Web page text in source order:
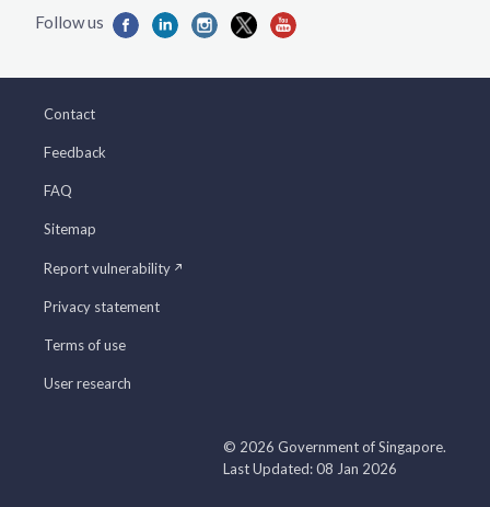
Contact
Feedback
FAQ
Sitemap
Report vulnerability
Privacy statement
Terms of use
User research
© 2026 Government of Singapore.
Last Updated: 08 Jan 2026